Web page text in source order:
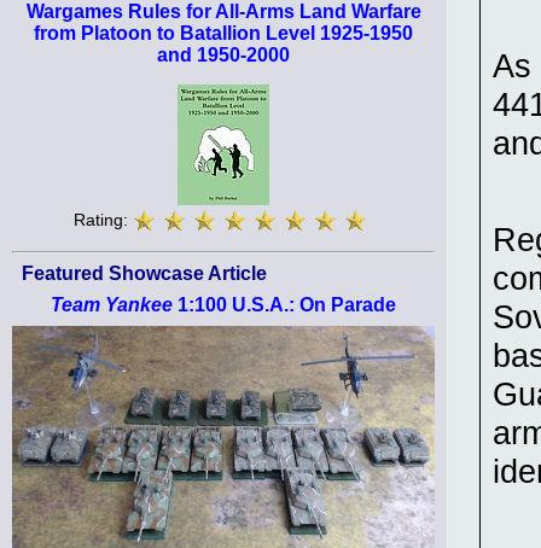
Wargames Rules for All-Arms Land Warfare
from Platoon to Batallion Level 1925-1950
and 1950-2000
Rating:
Featured Showcase Article
Team Yankee 1:100 U.S.A.: On Parade
As